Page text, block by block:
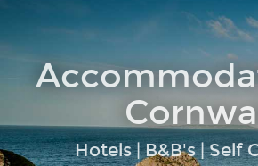
Hotels | B&B's | Self